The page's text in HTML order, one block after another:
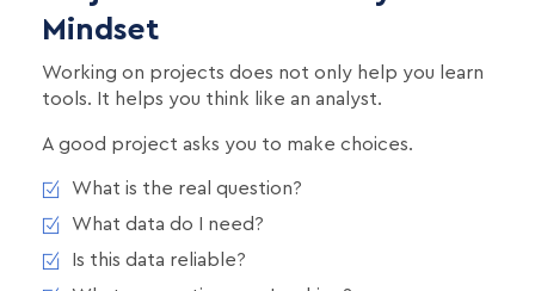
Mindset
Working on projects does not only help you learn
tools. It helps you think like an analyst.
A good project asks you to make choices.
What is the real question?
What data do I need?
Is this data reliable?